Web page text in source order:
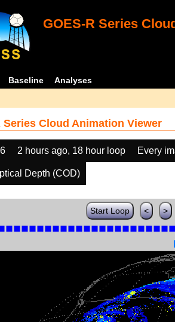
GOES-R Series
Baseline Analyses
Series Cloud Animation Viewer
2 hours ago, 18 hour loop Every
Depth (COD)
Start Loop < >